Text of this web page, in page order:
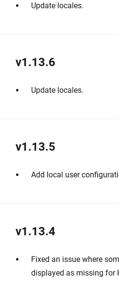
Update locales.
v1.13.6
Update locales.
v1.13.5
Add local user
v1.13.4
Fixed an issue where
displayed as missing for